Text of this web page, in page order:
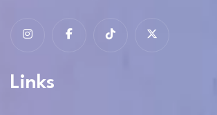
Links